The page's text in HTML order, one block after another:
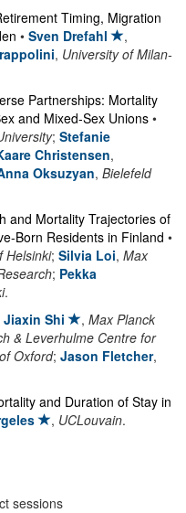
Timing, Migration
• Sven Drefahl
,
, University of Milan-
Partnerships: Mortality
and Mixed-Sex Unions •
; Stefanie
Christensen,
Oksuzyan, Bielefeld
and Mortality Trajectories of
Born Residents in Finland •
Helsinki; Silvia Loi, Max
; Pekka
.
Jiaxin Shi , Max Planck
& Leverhulme Centre for
Oxford; Jason Fletcher,
and Duration of Stay in
, UCLouvain.
sessions